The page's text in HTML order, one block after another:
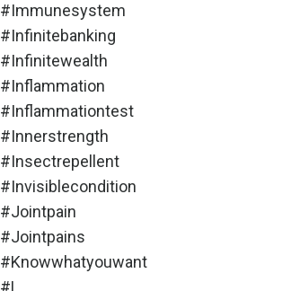
#immunesystem
#infinitebanking
#infinitewealth
#inflammation
#inflammationtest
#innerstrength
#insectrepellent
#invisiblecondition
#jointpain
#jointpains
#knowwhatyouwant